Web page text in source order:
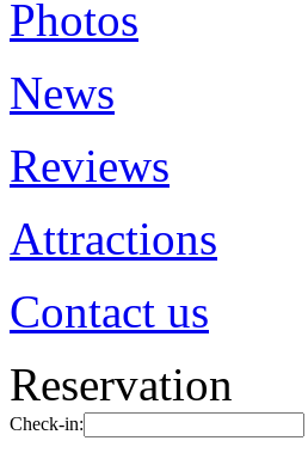
Photos
News
Reviews
Attractions
Contact us
Reservation
Check-in: